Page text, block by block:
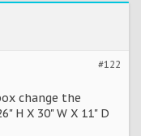
#122
change the
H X 30" W X 11" D